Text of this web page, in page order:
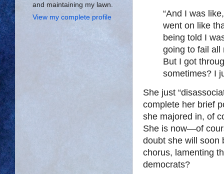
“And I was
went on like
being told I
going to fail all
But I got
sometimes? I
She just
complete her brief
she majored in, of
She is now—of
doubt she will soon
chorus, lamenting
democrats?
and maintaining my lawn.
View my complete profile